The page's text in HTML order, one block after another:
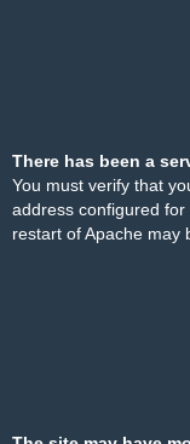
There has been a
You must verify that
address configured for
restart of Apache may